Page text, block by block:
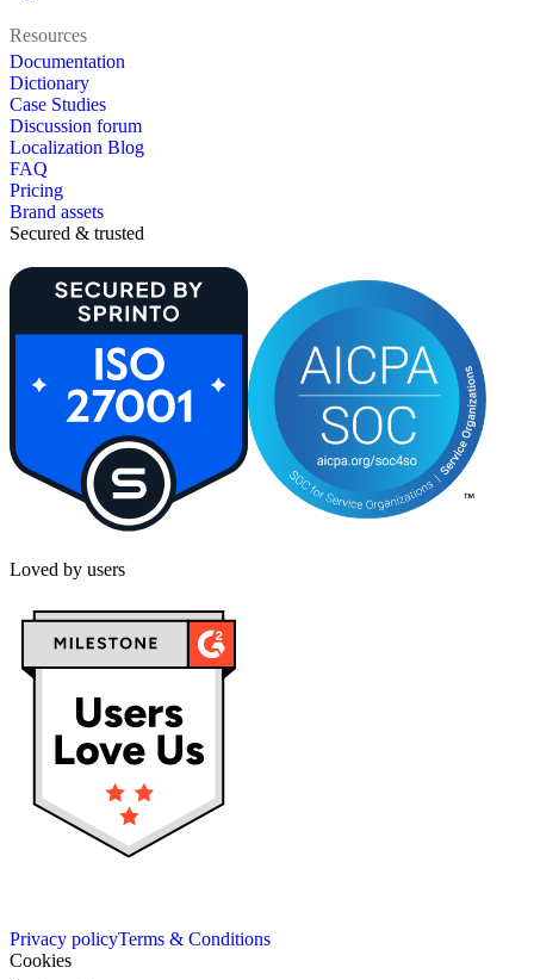
Resources
Documentation
Dictionary
Case Studies
Discussion forum
Localization Blog
FAQ
Pricing
Brand assets
Secured & trusted
Loved by users
Privacy policyTerms & Conditions
Cookies